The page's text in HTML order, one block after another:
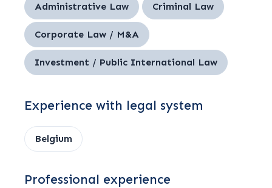
Administrative Law Criminal Law
Corporate Law / M&A
Investment / Public International Law
Experience with legal system
Belgium
Professional experience